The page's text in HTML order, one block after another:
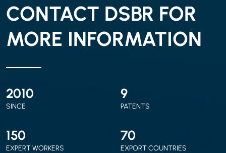
CONTACT DSBR FOR
MORE INFORMATION
2010
SINCE
9
PATENTS
150
EXPERT WORKERS
70
EXPORT COUNTRIES